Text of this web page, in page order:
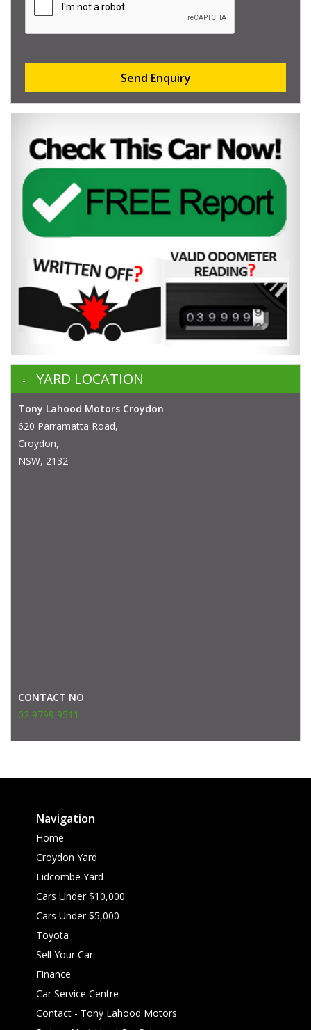
Send Enquiry
YARD LOCATION
Tony Lahood Motors Croydon
620 Parramatta Road,
Croydon,
NSW, 2132
CONTACT NO
02 9799 9511
Navigation
Home
Croydon Yard
Lidcombe Yard
Cars Under $10,000
Cars Under $5,000
Toyota
Sell Your Car
Finance
Car Service Centre
Contact - Tony Lahood Motors